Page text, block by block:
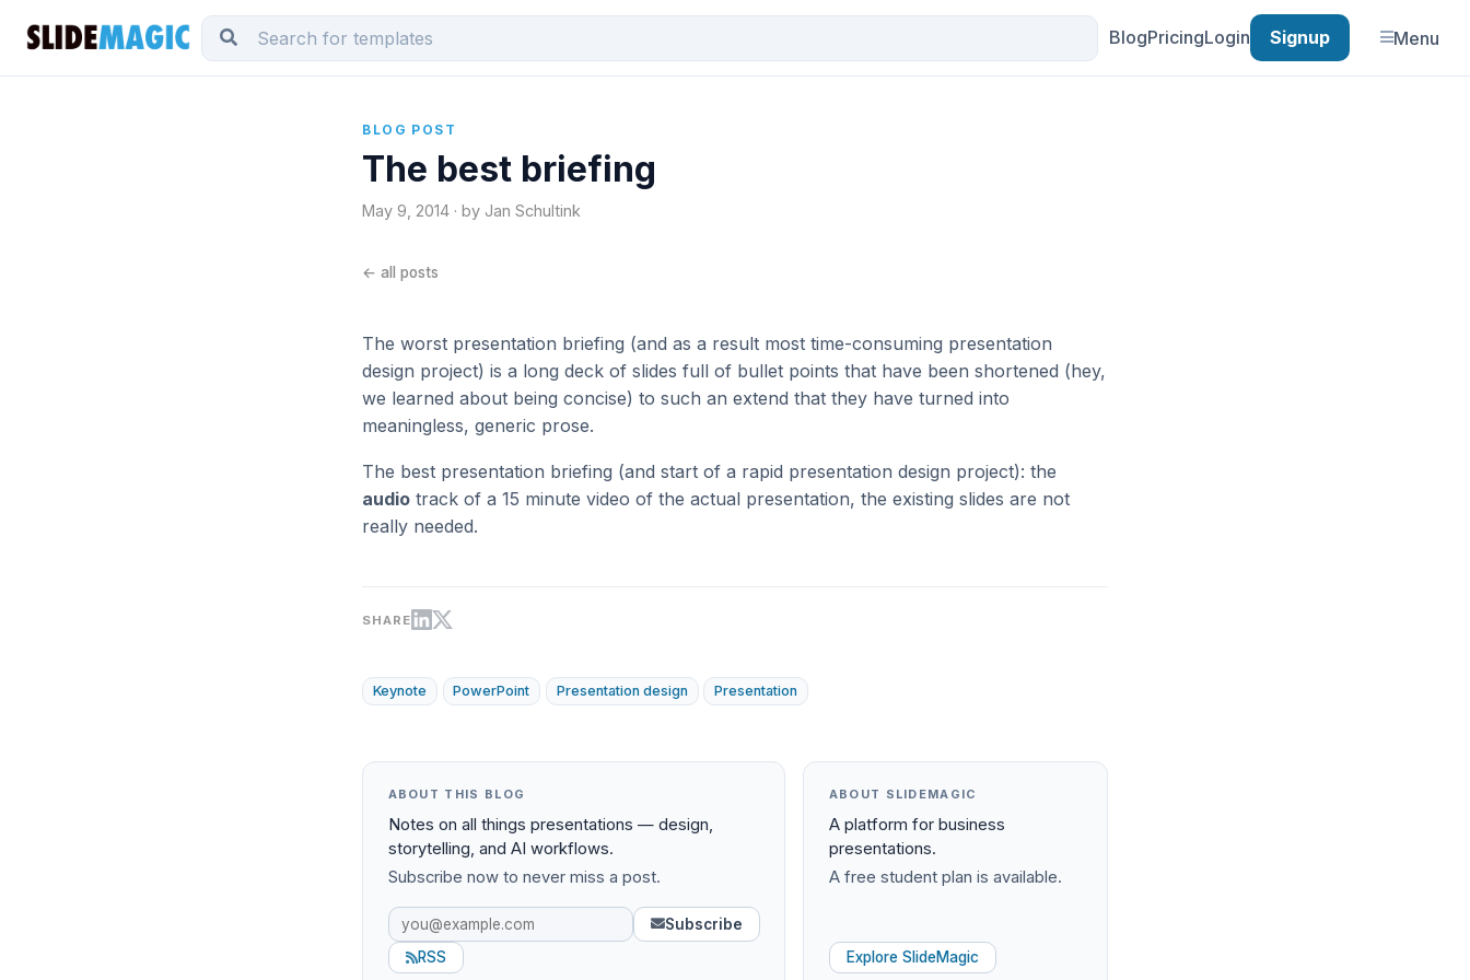
BlogPricingLogin Signup Menu
BLOG POST
The best briefing
May 9, 2014 · by Jan Schultink
← all posts
The worst presentation briefing (and as a result most time-consuming presentation
design project) is a long deck of slides full of bullet points that have been shortened (hey,
we learned about being concise) to such an extend that they have turned into
meaningless, generic prose.
The best presentation briefing (and start of a rapid presentation design project): the
audio track of a 15 minute video of the actual presentation, the existing slides are not
really needed.
SHARE
Keynote PowerPoint Presentation design Presentation
ABOUT THIS BLOG
Notes on all things presentations — design,
storytelling, and AI workflows.
Subscribe now to never miss a post.
Subscribe
RSS
ABOUT SLIDEMAGIC
A platform for business
presentations.
A free student plan is available.
Explore SlideMagic